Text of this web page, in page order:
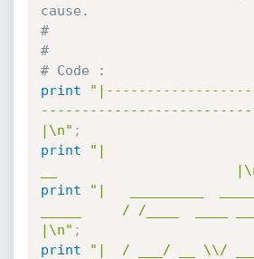
cause.
#
#
# Code :
print
|\n" ;
print
"|
__
print
"|   _________
_____     / /____  ____
|\n" ;
print
"|  / ___/ __ \\/